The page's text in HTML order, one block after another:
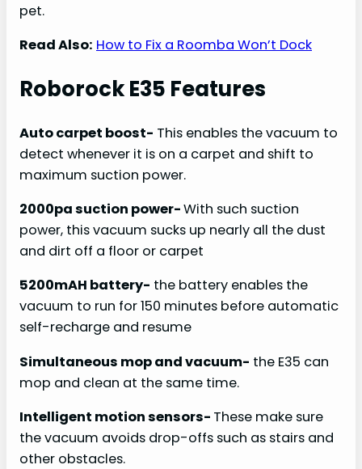
pet.
Read Also: How to Fix a Roomba Won’t Dock
Roborock E35 Features
Auto carpet boost- This enables the vacuum to
detect whenever it is on a carpet and shift to
maximum suction power.
2000pa suction power-With such suction
power, this vacuum sucks up nearly all the dust
and dirt off a floor or carpet
5200mAH battery- the battery enables the
vacuum to run for 150 minutes before automatic
self-recharge and resume
Simultaneous mop and vacuum- the E35 can
mop and clean at the same time.
Intelligent motion sensors- These make sure
the vacuum avoids drop-offs such as stairs and
other obstacles.